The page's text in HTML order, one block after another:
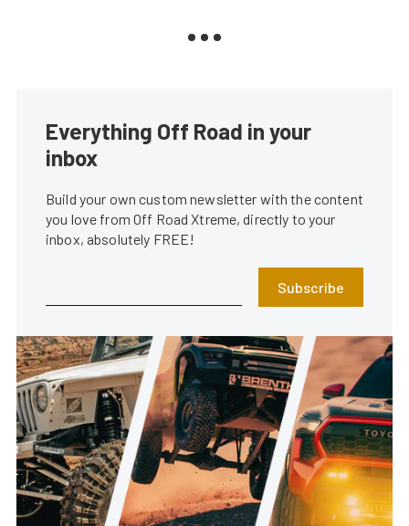
Everything Off Road in your
inbox
Build your own custom newsletter with the content
you love from Off Road Xtreme, directly to your
inbox, absolutely FREE!
Subscribe